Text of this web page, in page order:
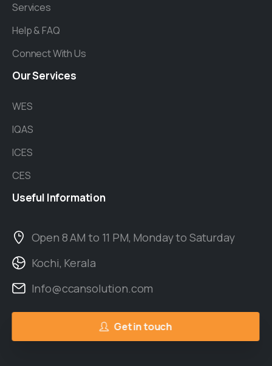
Services
Help & FAQ
Connect With Us
OurServices
WES
IQAS
ICES
CES
Useful Information
Open 8 AM to 11 PM, Monday to Saturday
Kochi, Kerala
Info@ccansolution.com
Get in touch